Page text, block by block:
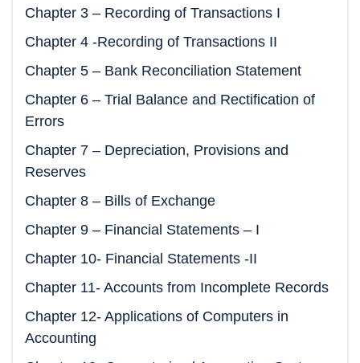
Chapter 3 – Recording of Transactions I
Chapter 4 -Recording of Transactions II
Chapter 5 – Bank Reconciliation Statement
Chapter 6 – Trial Balance and Rectification of
Errors
Chapter 7 – Depreciation, Provisions and
Reserves
Chapter 8 – Bills of Exchange
Chapter 9 – Financial Statements – I
Chapter 10- Financial Statements -II
Chapter 11- Accounts from Incomplete Records
Chapter 12- Applications of Computers in
Accounting